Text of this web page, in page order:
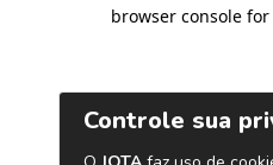
browser console